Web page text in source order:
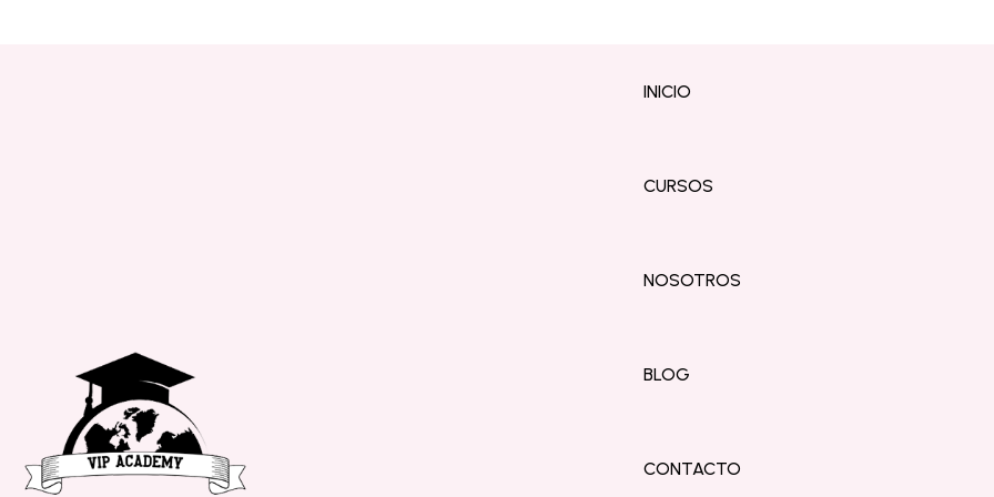
INICIO
CURSOS
NOSOTROS
BLOG
CONTACTO